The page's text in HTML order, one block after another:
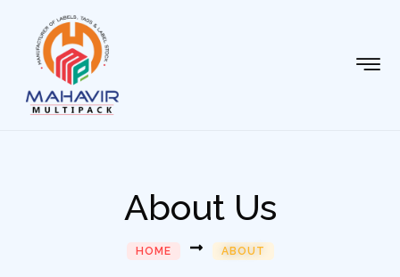
About Us
HOME ABOUT